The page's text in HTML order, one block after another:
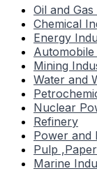
Oil and
Chemical
Energy
Mining
Water and
Nuclear
Refinery
Power and
Pulp
Marine